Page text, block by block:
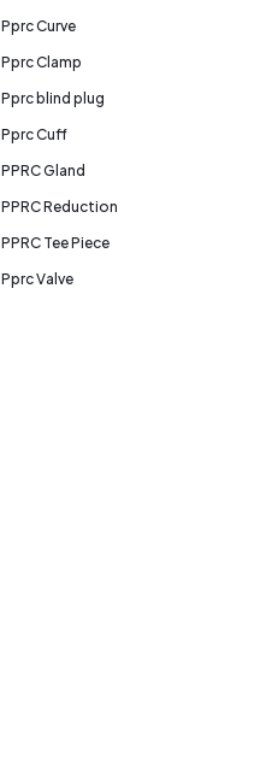
Pprc Curve
Pprc Clamp
Pprc blind plug
Pprc Cuff
PPRC Gland
PPRC Reduction
PPRC Tee Piece
Pprc Valve